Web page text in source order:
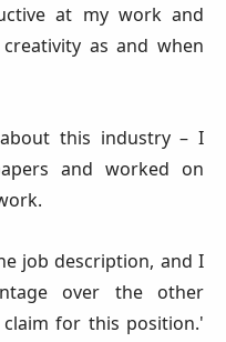
at my work and
as and when
this industry – I
and worked on
job description, and I
over the other
for this position.'